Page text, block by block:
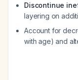
Discontinue
layering on
Account for
with age) and